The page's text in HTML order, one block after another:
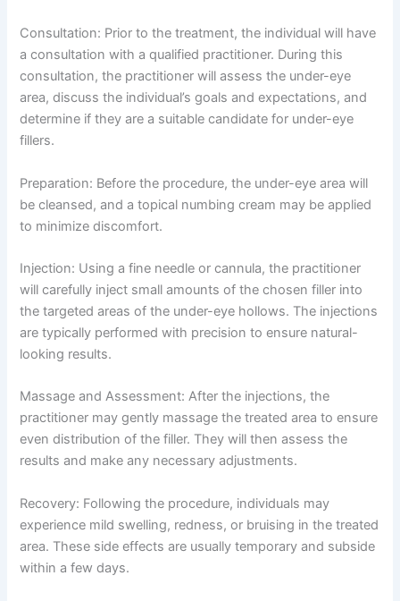
Consultation: Prior to the treatment, the individual will have
a consultation with a qualified practitioner. During this
consultation, the practitioner will assess the under-eye
area, discuss the individual’s goals and expectations, and
determine if they are a suitable candidate for under-eye
fillers.
Preparation: Before the procedure, the under-eye area will
be cleansed, and a topical numbing cream may be applied
to minimize discomfort.
Injection: Using a fine needle or cannula, the practitioner
will carefully inject small amounts of the chosen filler into
the targeted areas of the under-eye hollows. The injections
are typically performed with precision to ensure natural-
looking results.
Massage and Assessment: After the injections, the
practitioner may gently massage the treated area to ensure
even distribution of the filler. They will then assess the
results and make any necessary adjustments.
Recovery: Following the procedure, individuals may
experience mild swelling, redness, or bruising in the treated
area. These side effects are usually temporary and subside
within a few days.